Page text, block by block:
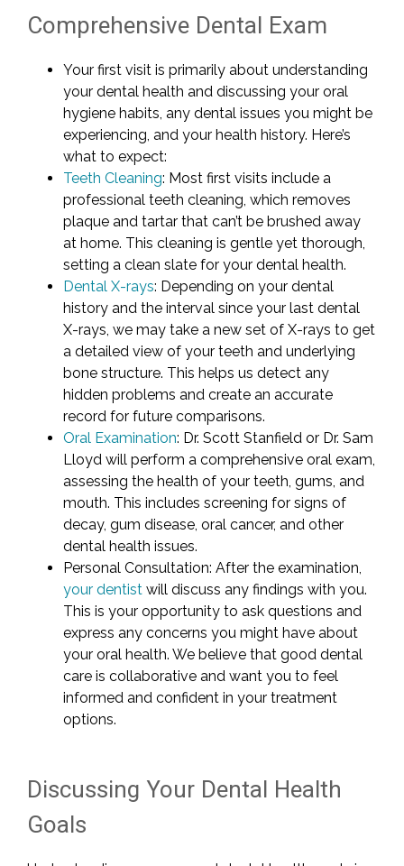
Comprehensive Dental Exam
Your first visit is primarily about understanding
your dental health and discussing your oral
hygiene habits, any dental issues you might be
experiencing, and your health history. Here’s
what to expect:
Teeth Cleaning: Most first visits include a
professional teeth cleaning, which removes
plaque and tartar that can’t be brushed away
at home. This cleaning is gentle yet thorough,
setting a clean slate for your dental health.
Dental X-rays: Depending on your dental
history and the interval since your last dental
X-rays, we may take a new set of X-rays to get
a detailed view of your teeth and underlying
bone structure. This helps us detect any
hidden problems and create an accurate
record for future comparisons.
Oral Examination: Dr. Scott Stanfield or Dr. Sam
Lloyd will perform a comprehensive oral exam,
assessing the health of your teeth, gums, and
mouth. This includes screening for signs of
decay, gum disease, oral cancer, and other
dental health issues.
Personal Consultation: After the examination,
your dentist will discuss any findings with you.
This is your opportunity to ask questions and
express any concerns you might have about
your oral health. We believe that good dental
care is collaborative and want you to feel
informed and confident in your treatment
options.
Discussing Your Dental Health
Goals